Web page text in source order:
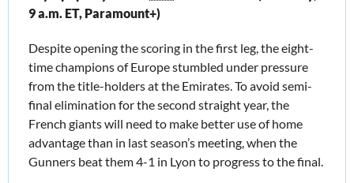
9 a.m. ET, Paramount+)
Despite opening the scoring in the first leg, the eight-
time champions of Europe stumbled under pressure
from the title-holders at the Emirates. To avoid semi-
final elimination for the second straight year, the
French giants will need to make better use of home
advantage than in last season’s meeting, when the
Gunners beat them 4-1 in Lyon to progress to the final.